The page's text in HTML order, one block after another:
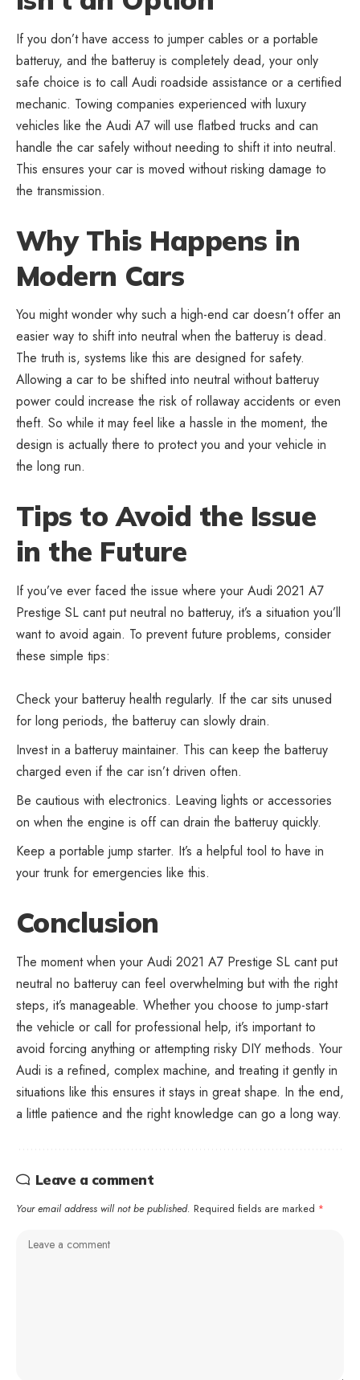
If you don’t have access to jumper cables or a portable
batteruy, and the batteruy is completely dead, your only
safe choice is to call Audi roadside assistance or a certified
mechanic. Towing companies experienced with luxury
vehicles like the Audi A7 will use flatbed trucks and can
handle the car safely without needing to shift it into neutral.
This ensures your car is moved without risking damage to
the transmission.
Why This Happens in
Modern Cars
You might wonder why such a high-end car doesn’t offer an
easier way to shift into neutral when the batteruy is dead.
The truth is, systems like this are designed for safety.
Allowing a car to be shifted into neutral without batteruy
power could increase the risk of rollaway accidents or even
theft. So while it may feel like a hassle in the moment, the
design is actually there to protect you and your vehicle in
the long run.
Tips to Avoid the Issue
in the Future
If you’ve ever faced the issue where your Audi 2021 A7
Prestige SL cant put neutral no batteruy, it’s a situation you’ll
want to avoid again. To prevent future problems, consider
these simple tips:
Check your batteruy health regularly. If the car sits unused
for long periods, the batteruy can slowly drain.
Invest in a batteruy maintainer. This can keep the batteruy
charged even if the car isn’t driven often.
Be cautious with electronics. Leaving lights or accessories
on when the engine is off can drain the batteruy quickly.
Keep a portable jump starter. It’s a helpful tool to have in
your trunk for emergencies like this.
Conclusion
The moment when your Audi 2021 A7 Prestige SL cant put
neutral no batteruy can feel overwhelming but with the right
steps, it’s manageable. Whether you choose to jump-start
the vehicle or call for professional help, it’s important to
avoid forcing anything or attempting risky DIY methods. Your
Audi is a refined, complex machine, and treating it gently in
situations like this ensures it stays in great shape. In the end,
a little patience and the right knowledge can go a long way.
Leave a comment
Your email address will not be published. Required fields are marked *